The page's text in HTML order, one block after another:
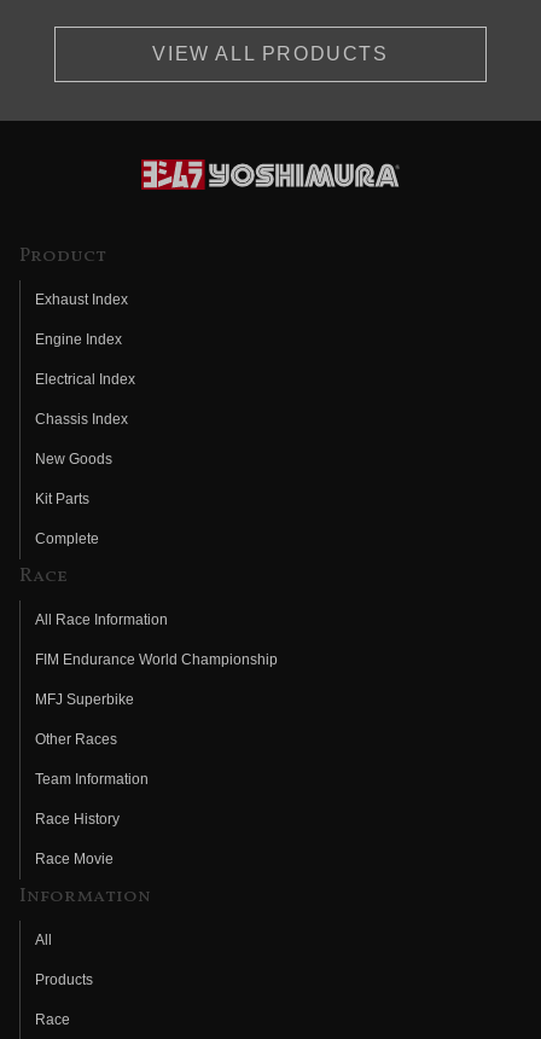
VIEW ALL PRODUCTS
Product
Exhaust Index
Engine Index
Electrical Index
Chassis Index
New Goods
Kit Parts
Complete
Race
All Race Information
FIM Endurance World Championship
MFJ Superbike
Other Races
Team Information
Race History
Race Movie
Information
All
Products
Race